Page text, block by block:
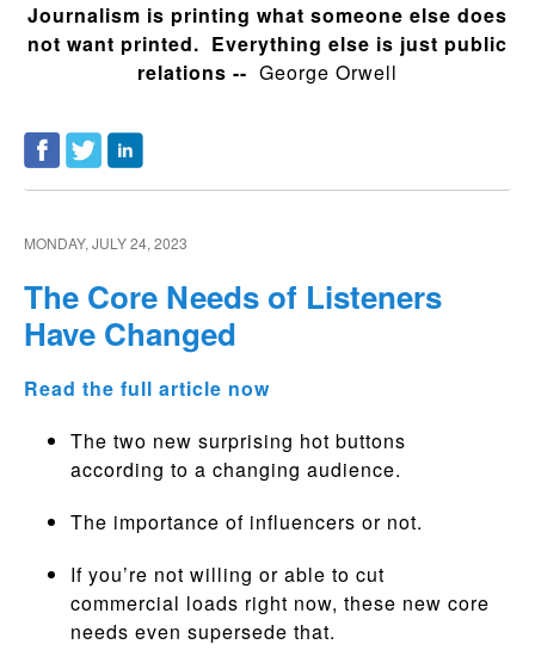
Journalism is printing what someone else does
not want printed. Everything else is just public
relations -- George Orwell
MONDAY, JULY 24, 2023
The Core Needs of Listeners
Have Changed
Read the full article now
The two new surprising hot buttons
according to a changing audience.
The importance of influencers or not.
If you’re not willing or able to cut
commercial loads right now, these new core
needs even supersede that.